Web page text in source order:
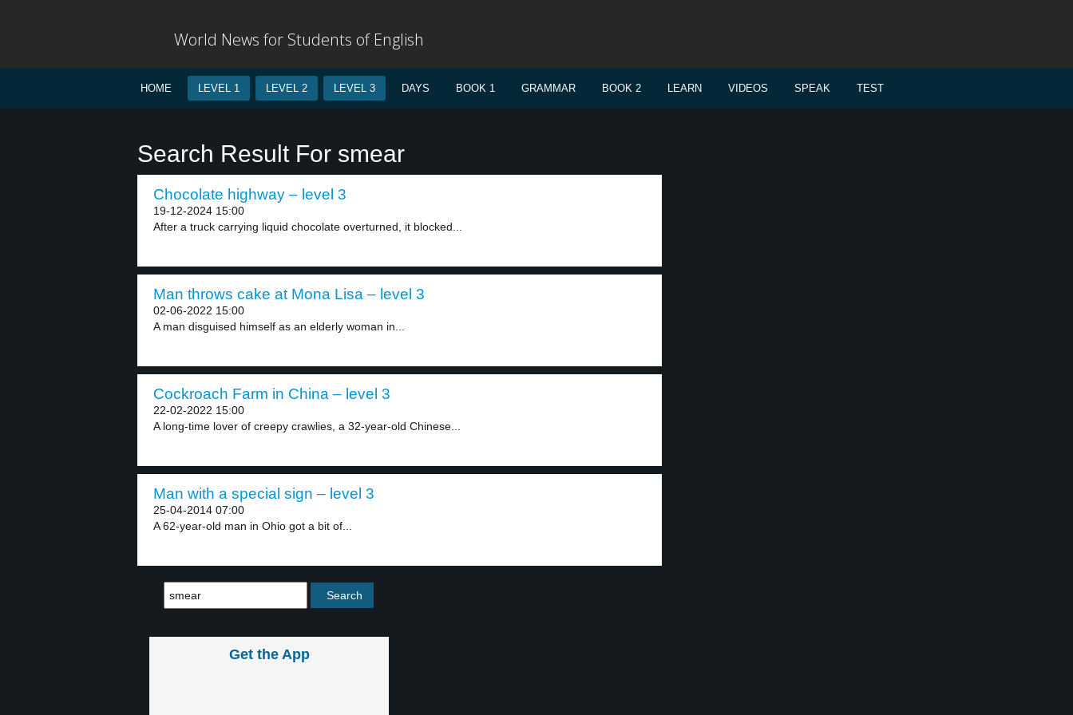
World News for Students of English
HOME LEVEL 1 LEVEL 2 LEVEL 3 DAYS BOOK 1 GRAMMAR BOOK 2 LEARN VIDEOS SPEAK TEST
Search Result For smear
Chocolate highway – level 3
19-12-2024 15:00
After a truck carrying liquid chocolate overturned, it blocked...
Man throws cake at Mona Lisa – level 3
02-06-2022 15:00
A man disguised himself as an elderly woman in...
Cockroach Farm in China – level 3
22-02-2022 15:00
A long-time lover of creepy crawlies, a 32-year-old Chinese...
Man with a special sign – level 3
25-04-2014 07:00
A 62-year-old man in Ohio got a bit of...
Get the App